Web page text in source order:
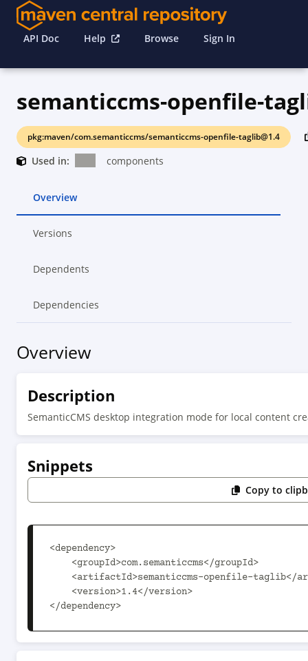
API Doc Help Browse Sign In
semanticcms-openfile-
pkg:maven/com.semanticcms/semanticcms-openfile-taglib@1.4
Used in: components
Overview
Versions
Dependents
Dependencies
Overview
Description
SemanticCMS desktop integration mode for local content
Snippets
Copy to
<dependency>
</dependency>